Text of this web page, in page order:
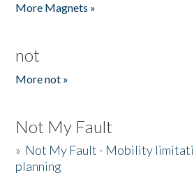
More Magnets »
not
More not »
Not My Fault
» Not My Fault - Mobility
planning